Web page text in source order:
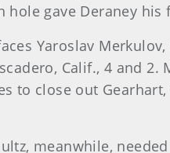
hole gave Deraney
Yaroslav
Calif., 4 and
to close out
meanwhile,